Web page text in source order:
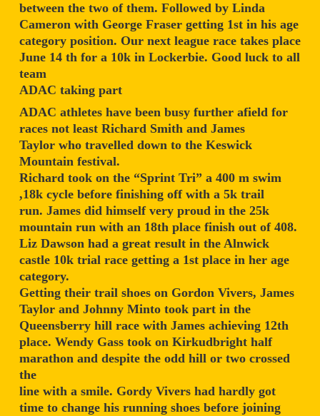
between the two of them. Followed by Linda
Cameron with George Fraser getting 1st in his age
category position. Our next league race takes place
June 14 th for a 10k in Lockerbie. Good luck to all
team
ADAC taking part
ADAC athletes have been busy further afield for
races not least Richard Smith and James
Taylor who travelled down to the Keswick
Mountain festival.
Richard took on the “Sprint Tri” a 400 m swim
,18k cycle before finishing off with a 5k trail
run. James did himself very proud in the 25k
mountain run with an 18th place finish out of 408.
Liz Dawson had a great result in the Alnwick
castle 10k trial race getting a 1st place in her age
category.
Getting their trail shoes on Gordon Vivers, James
Taylor and Johnny Minto took part in the
Queensberry hill race with James achieving 12th
place. Wendy Gass took on Kirkudbright half
marathon and despite the odd hill or two crossed
the
line with a smile. Gordy Vivers had hardly got
time to change his running shoes before joining